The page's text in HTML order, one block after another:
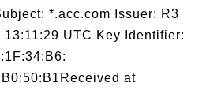
*.acc.com Issuer: R3
UTC Key Identifier:
at